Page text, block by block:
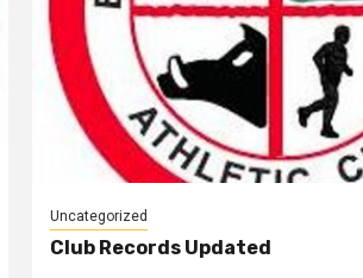
Uncategorized
Club Records Updated